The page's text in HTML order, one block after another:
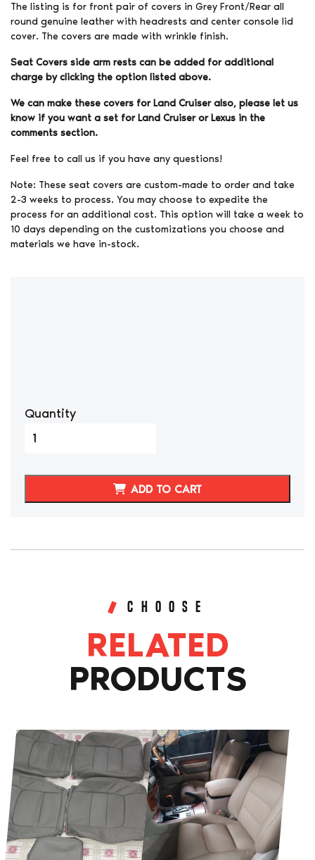
The listing is for front pair of covers in Grey Front/Rear all
round genuine leather with headrests and center console lid
cover. The covers are made with wrinkle finish.
Seat Covers side arm rests can be added for additional
charge by clicking the option listed above.
We can make these covers for Land Cruiser also, please let us
know if you want a set for Land Cruiser or Lexus in the
comments section.
Feel free to call us if you have any questions!
Note: These seat covers are custom-made to order and take
2-3 weeks to process. You may choose to expedite the
process for an additional cost. This option will take a week to
10 days depending on the customizations you choose and
materials we have in-stock.
Quantity
1998-
Cruiser
Leather
ADD TO CART
CHOOSE
RELATED
PRODUCTS